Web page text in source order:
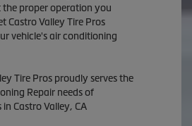
the proper operation you
Castro Valley Tire Pros
vehicle's air conditioning
Tire Pros proudly serves the
Repair needs of
in Castro Valley, CA